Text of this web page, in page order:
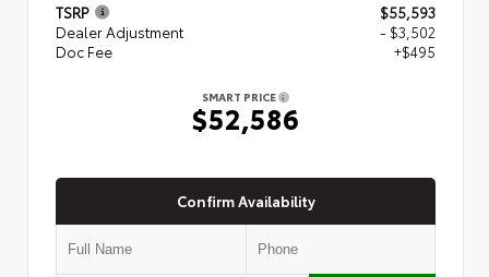
TSRP
$55,593
Dealer Adjustment
- $3,502
Doc Fee
+$495
SMART PRICE
$52,586
Confirm Availability